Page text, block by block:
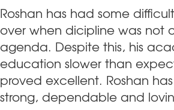
Roshan has had some
over when dicipline was not
agenda. Despite this, his
education slower than
proved excellent. Roshan
strong, dependable and